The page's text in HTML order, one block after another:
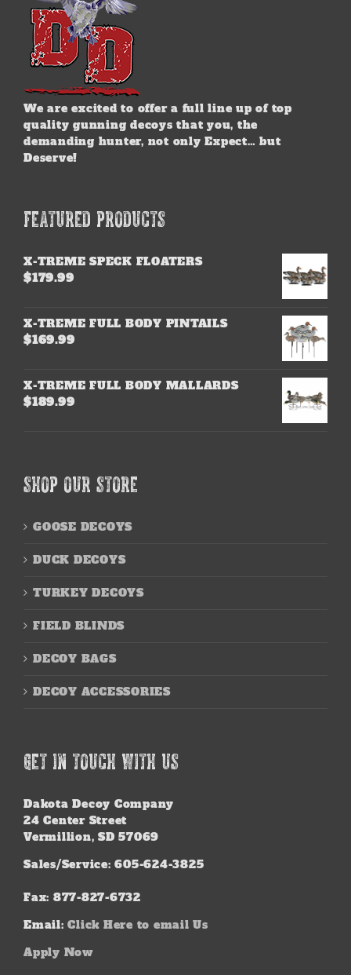
We are excited to offer a full line up of top
quality gunning decoys that you, the
demanding hunter, not only Expect… but
Deserve!
FEATURED PRODUCTS
X-TREME SPECK FLOATERS
$179.99
X-TREME FULL BODY PINTAILS
$169.99
X-TREME FULL BODY MALLARDS
$189.99
SHOP OUR STORE
GOOSE DECOYS
DUCK DECOYS
TURKEY DECOYS
FIELD BLINDS
DECOY BAGS
DECOY ACCESSORIES
GET IN TOUCH WITH US
Dakota Decoy Company
24 Center Street
Vermillion, SD 57069
Sales/Service: 605-624-3825
Fax: 877-827-6732
Email: Click Here to email Us
Apply Now